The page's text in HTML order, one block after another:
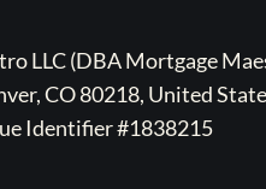
LLC (DBA Mortgage
CO 80218, United
Identifier #1838215